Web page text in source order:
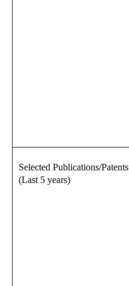
Selected Publications/Patents
(Last 5 years)